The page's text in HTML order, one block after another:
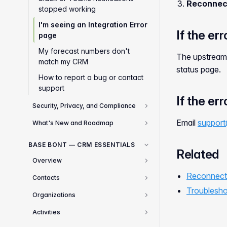
stopped working
I'm seeing an Integration Error
page
My forecast numbers don't
match my CRM
How to report a bug or contact
support
Security, Privacy, and Compliance
3
What's New and Roadmap
2
BASE BONT — CRM ESSENTIALS
Overview
1
Contacts
3
Organizations
2
Activities
2
If the
The
status page.
If the
Email
Related